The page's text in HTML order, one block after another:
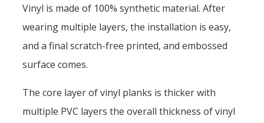
Vinyl is made of 100% synthetic material. After
wearing multiple layers, the installation is easy,
and a final scratch-free printed, and embossed
surface comes.
The core layer of vinyl planks is thicker with
multiple PVC layers the overall thickness of vinyl